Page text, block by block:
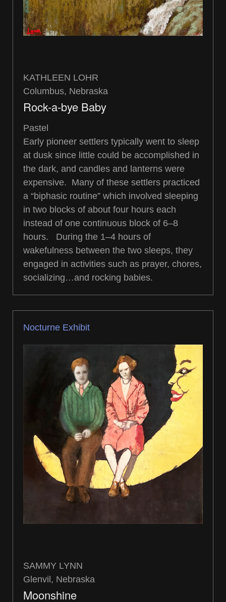
KATHLEEN LOHR
Columbus, Nebraska
Rock-a-bye Baby
Pastel
Early pioneer settlers typically went to sleep
at dusk since little could be accomplished in
the dark, and candles and lanterns were
expensive. Many of these settlers practiced
a “biphasic routine” which involved sleeping
in two blocks of about four hours each
instead of one continuous block of 6–8
hours. During the 1–4 hours of
wakefulness between the two sleeps, they
engaged in activities such as prayer, chores,
socializing…and rocking babies.
Nocturne Exhibit
SAMMY LYNN
Glenvil, Nebraska
Moonshine